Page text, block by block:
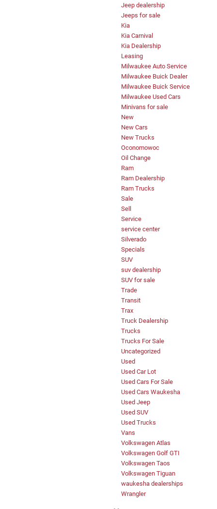
Jeep dealership
Jeeps for sale
Kia
Kia Carnival
Kia Dealership
Leasing
Milwaukee Auto Service
Milwaukee Buick Dealer
Milwaukee Buick Service
Milwaukee Used Cars
Minivans for sale
New
New Cars
New Trucks
Oconomowoc
Oil Change
Ram
Ram Dealership
Ram Trucks
Sale
Sell
Service
service center
Silverado
Specials
SUV
suv dealership
SUV for sale
Trade
Transit
Trax
Truck Dealership
Trucks
Trucks For Sale
Uncategorized
Used
Used Car Lot
Used Cars For Sale
Used Cars Waukesha
Used Jeep
Used SUV
Used Trucks
Vans
Volkswagen Atlas
Volkswagen Golf GTI
Volkswagen Taos
Volkswagen Tiguan
waukesha dealerships
Wrangler